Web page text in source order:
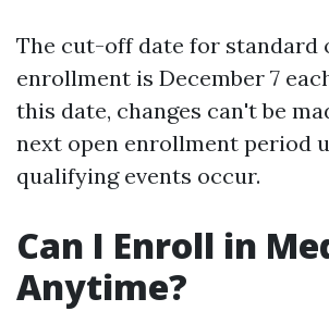
The cut-off date for standard
enrollment is December 7
this date, changes can't be
next open enrollment period
qualifying events occur.
Can I Enroll in
Anytime?